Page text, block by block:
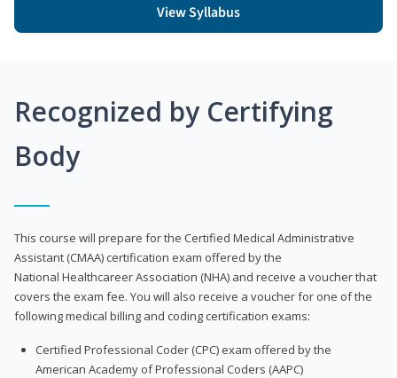
View Syllabus
Recognized by Certifying
Body
This course will prepare for the Certified Medical Administrative
Assistant (CMAA) certification exam offered by the
National Healthcareer Association (NHA) and receive a voucher that
covers the exam fee. You will also receive a voucher for one of the
following medical billing and coding certification exams:
Certified Professional Coder (CPC) exam offered by the
American Academy of Professional Coders (AAPC)